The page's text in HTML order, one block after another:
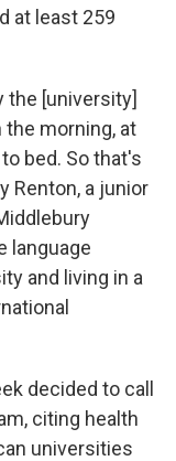
at least 259
the [university]
the morning, at
bed. So that's
Renton, a junior
language
and living in a
decided to call
citing health
universities